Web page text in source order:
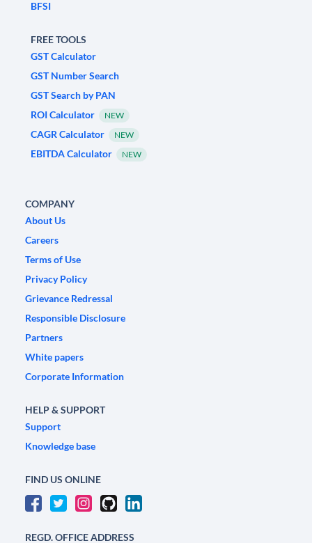
BFSI
FREE TOOLS
GST Calculator
GST Number Search
GST Search by PAN
ROI Calculator
NEW
CAGR Calculator NEW
EBITDA Calculator NEW
COMPANY
About Us
Careers
Terms of Use
Privacy Policy
Grievance Redressal
Responsible Disclosure
Partners
White papers
Corporate Information
HELP & SUPPORT
Support
Knowledge base
FIND US ONLINE
REGD. OFFICE ADDRESS